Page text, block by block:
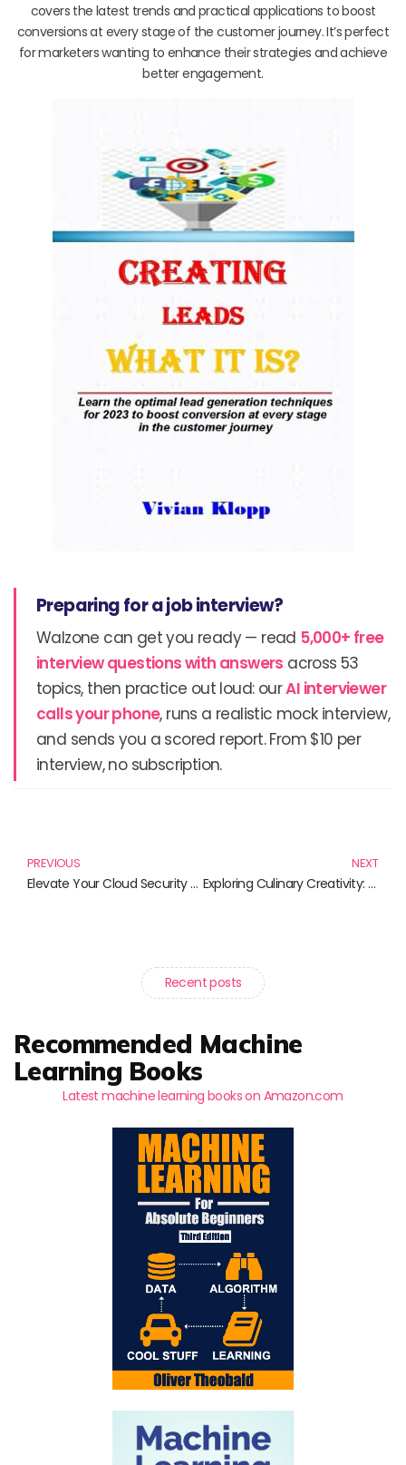
covers the latest trends and practical applications to boost
conversions at every stage of the customer journey. It’s perfect
for marketers wanting to enhance their strategies and achieve
better engagement.
Preparing for a job interview?
Walzone can get you ready — read 5,000+ free
interview questions with answers across 53
topics, then practice out loud: ourAI interviewer
calls your phone, runs a realistic mock interview,
and sends you a scored report. From $10 per
interview, no subscription.
PREVIOUS
Elevate Your Cloud Security with Best Practices from Top Books
NEXT
Exploring Culinary Creativity: The Latest in Cooking Innovations
Recent posts
Recommended Machine
Learning Books
Latest machine learning books on Amazon.com